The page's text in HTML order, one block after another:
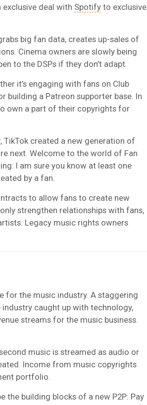
deal with Spotify to exclusive
big fan data, creates up-sales of
Cinema owners are slowly being
to the DSPs if they don’t adapt.
it’s engaging with fans on Club
building a Patreon supporter base. In
own a part of their copyrights for
created a new generation of
next. Welcome to the world of Fan
I am sure you know at least one
by a fan.
to allow fans to create new
strengthen relationships with fans,
Legacy music rights owners
for the music industry. A staggering
caught up with technology,
streams for the music business.
music is streamed as audio or
Income from music copyrights
portfolio.
the building blocks of a new P2P: Pay